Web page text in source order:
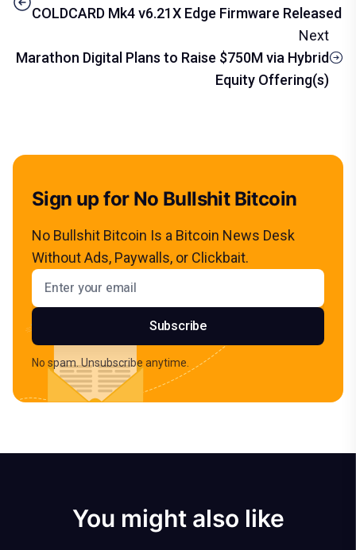
COLDCARD Mk4 v6.21X Edge Firmware Released
Next
Marathon Digital Plans to Raise $750M via Hybrid
Equity Offering(s)
Sign up for No Bullshit Bitcoin
No Bullshit Bitcoin Is a Bitcoin News Desk
Without Ads, Paywalls, or Clickbait.
Email address
Subscribe
No spam. Unsubscribe anytime.
You might also like